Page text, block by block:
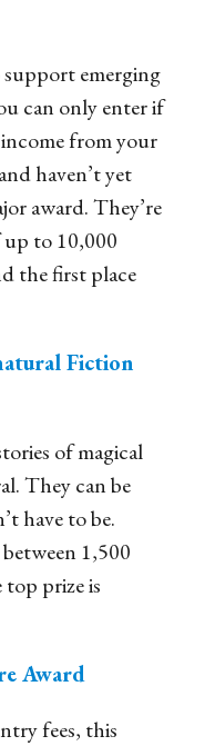
emerging
can only enter if
from your
haven’t yet
award. They’re
to 10,000
the first place
Fiction
of magical
Theycanbe
have to be.
1,500
prize is
Award
fees, this